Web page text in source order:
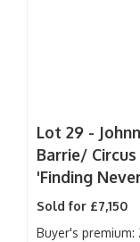
Lot 29 -
Barrie/
'Finding
Sold for £7,150
Buyer's premium: